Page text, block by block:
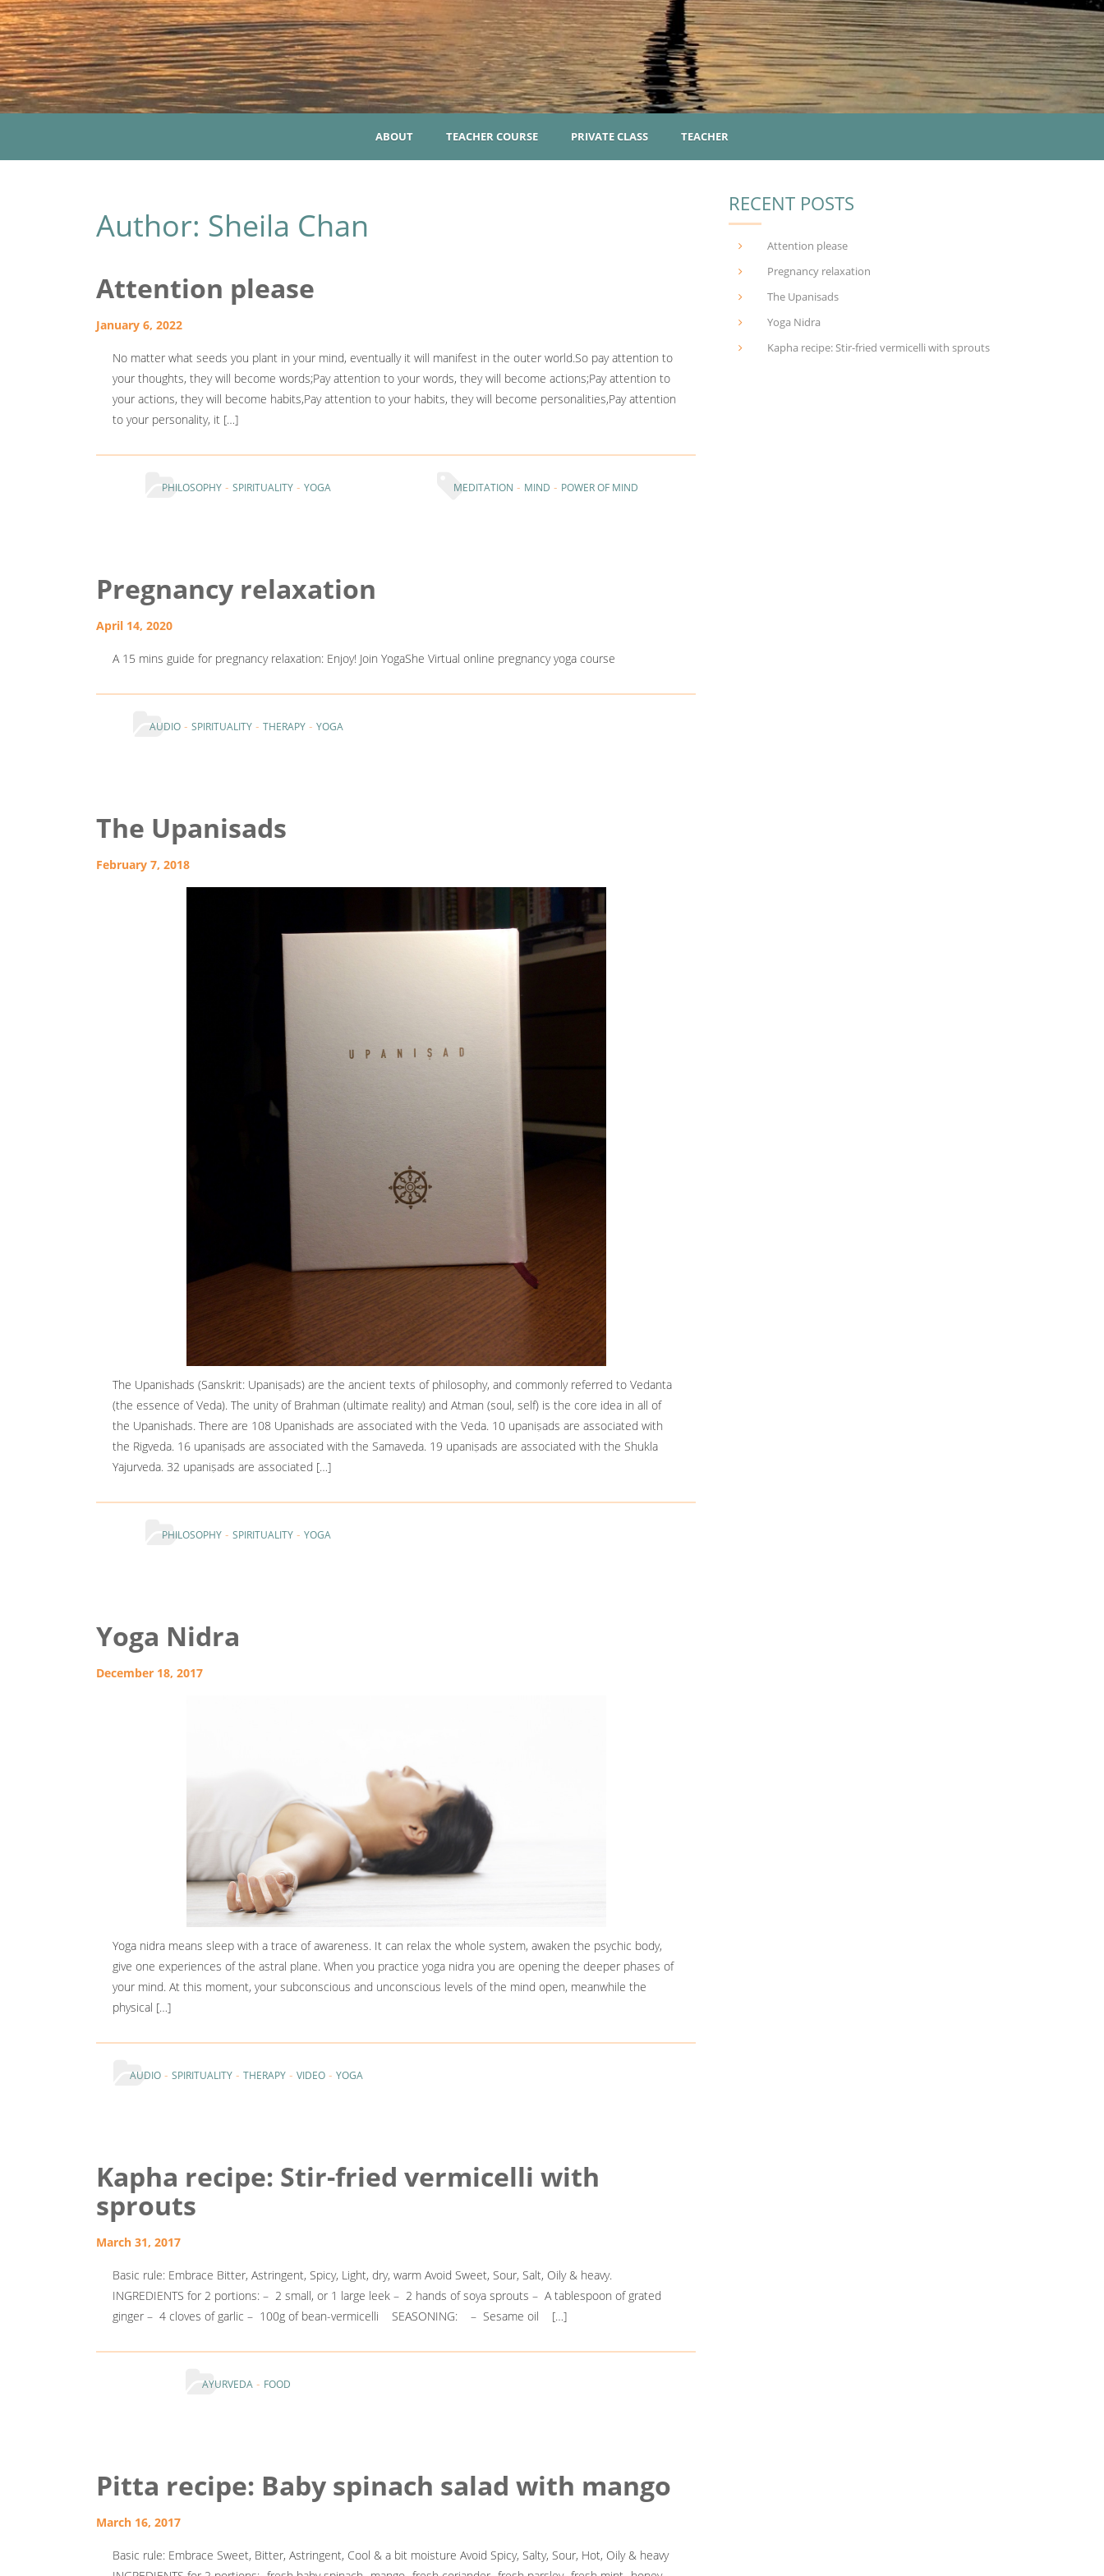
ABOUT TEACHER COURSE PRIVATE CLASS TEACHER
Author: Sheila Chan
Attention please
January 6, 2022
No matter what seeds you plant in your mind, eventually it will manifest in the outer world.So pay attention to
your thoughts, they will become words;Pay attention to your words, they will become actions;Pay attention to
your actions, they will become habits,Pay attention to your habits, they will become personalities,Pay attention
to your personality, it […]
PHILOSOPHY- SPIRITUALITY- YOGA MEDITATION - MIND - POWER OF MIND
Pregnancy relaxation
April 14, 2020
A 15 mins guide for pregnancy relaxation: Enjoy! Join YogaShe Virtual online pregnancy yoga course
AUDIO- SPIRITUALITY- THERAPY- YOGA
The Upanisads
February 7, 2018
The Upanishads (Sanskrit: Upaniṣads) are the ancient texts of philosophy, and commonly referred to Vedanta
(the essence of Veda). The unity of Brahman (ultimate reality) and Atman (soul, self) is the core idea in all of
the Upanishads. There are 108 Upanishads are associated with the Veda. 10 upaniṣads are associated with
the Rigveda. 16 upaniṣads are associated with the Samaveda. 19 upaniṣads are associated with the Shukla
Yajurveda. 32 upaniṣads are associated […]
PHILOSOPHY- SPIRITUALITY- YOGA
Yoga Nidra
December 18, 2017
Yoga nidra means sleep with a trace of awareness. It can relax the whole system, awaken the psychic body,
give one experiences of the astral plane. When you practice yoga nidra you are opening the deeper phases of
your mind. At this moment, your subconscious and unconscious levels of the mind open, meanwhile the
physical […]
AUDIO- SPIRITUALITY- THERAPY- VIDEO- YOGA
Kapha recipe: Stir-fried vermicelli with
sprouts
March 31, 2017
Basic rule: Embrace Bitter, Astringent, Spicy, Light, dry, warm Avoid Sweet, Sour, Salt, Oily & heavy.
INGREDIENTS for 2 portions: – 2 small, or 1 large leek – 2 hands of soya sprouts – A tablespoon of grated
ginger – 4 cloves of garlic – 100g of bean-vermicelli SEASONING: – Sesame oil […]
AYURVEDA- FOOD
Pitta recipe: Baby spinach salad with mango
March 16, 2017
Basic rule: Embrace Sweet, Bitter, Astringent, Cool & a bit moisture Avoid Spicy, Salty, Sour, Hot, Oily & heavy
RECENT POSTS
Attention please
Pregnancy relaxation
The Upanisads
Yoga Nidra
Kapha recipe: Stir-fried vermicelli with sprouts